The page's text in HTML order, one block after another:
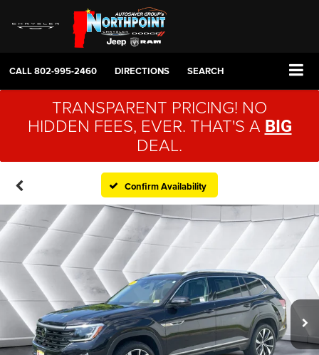
CALL802-995-2460 DIRECTIONS SEARCH
TRANSPARENT PRICING! NO
HIDDEN FEES, EVER. THAT'S A BIG
DEAL.
Confirm Availability